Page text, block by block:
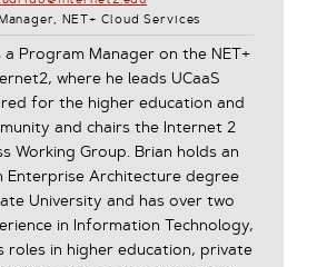
NET+ Cloud Services
a Program Manager on the NET+
where he leads UCaaS
for the higher education and
and chairs the Internet 2
Working Group. Brian holds an
Enterprise Architecture degree
University and has over two
in Information Technology,
roles in higher education, private